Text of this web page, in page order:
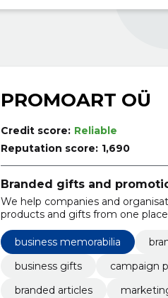
PROMOART OÜ
Credit score: Reliable
Reputation score: 1,690
Branded gifts and
We help companies and
products and gifts from one
memory of customers or
business memorabilia
business gifts
campaign
branded articles